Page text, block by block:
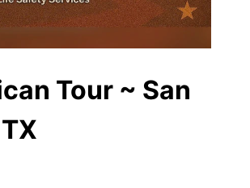
Tour ~ San